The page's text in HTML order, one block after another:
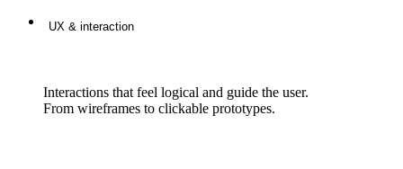
UX & interaction
Interactions that feel logical and guide the user.
From wireframes to clickable prototypes.